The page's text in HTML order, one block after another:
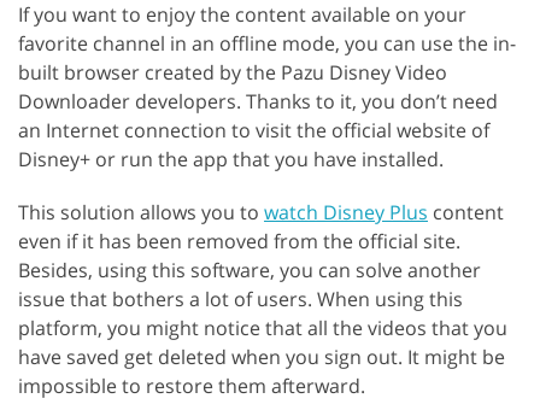
If you want to enjoy the content available on your
favorite channel in an offline mode, you can use the in-
built browser created by the Pazu Disney Video
Downloader developers. Thanks to it, you don’t need
an Internet connection to visit the official website of
Disney+ or run the app that you have installed.
This solution allows you to watch Disney Plus content
even if it has been removed from the official site.
Besides, using this software, you can solve another
issue that bothers a lot of users. When using this
platform, you might notice that all the videos that you
have saved get deleted when you sign out. It might be
impossible to restore them afterward.